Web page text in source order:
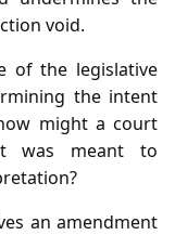
void.
of the legislative
the intent
might a court
was meant to
an amendment